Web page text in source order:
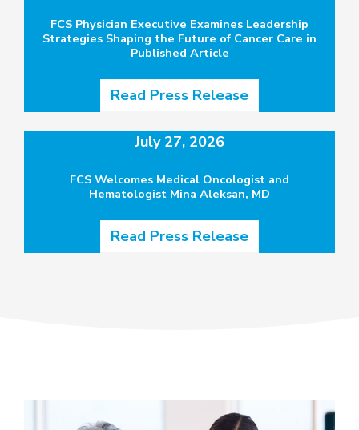
FCS Physician Executive Examines Leadership
Strategies Shaping the Future of Cancer Care in
Published Article
Read Press Release
July 27, 2026
FCS Welcomes Medical Oncologist and
Hematologist Mina Aleksan, MD
Read Press Release